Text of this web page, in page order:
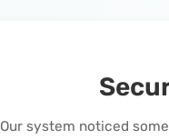
Our system noticed